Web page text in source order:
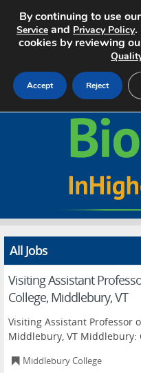
Search Jobs
Advertise
Contact
All Jobs
Visiting Assistant
College, Middlebury, VT
Visiting Assistant Professor
Middlebury, VT Middlebury:
Middlebury College
By continuing to use
Service and Privacy Policy.
cookies by reviewing
Accept Reject